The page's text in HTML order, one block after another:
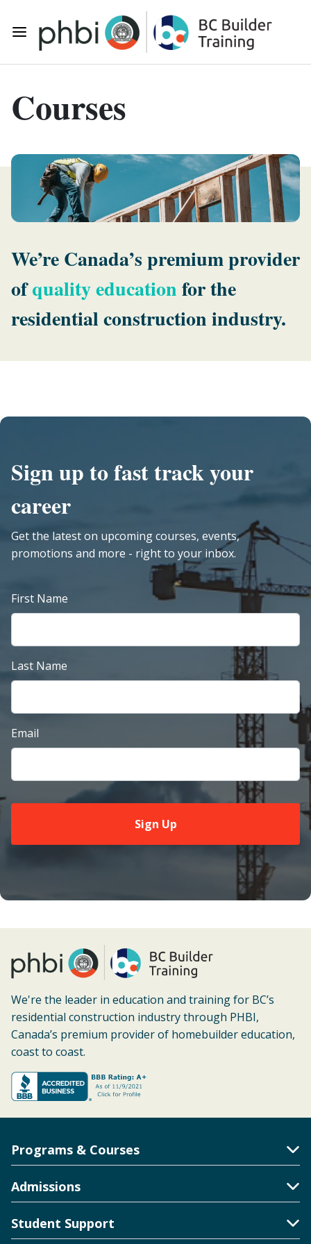
Toggle Mobile Navigation
Courses
We’re Canada’s premium provider
ofquality educationfor the
residential construction industry.
Sign up to fast track your
career
Get the latest on upcoming courses, events,
promotions and more - right to your inbox.
First Name
Last Name
Email
We're the leader in education and training for BC’s
residential construction industry through PHBI,
Canada’s premium provider of homebuilder education,
coast to coast.
Programs & Courses
Toggle Accordion
Admissions
Toggle Accordion
Student Support